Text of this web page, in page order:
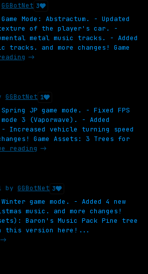
GGBotNet 3
Mode: Abstractum. - Updated
texture of the player's car. -
metal music tracks. - Added
and more changes! Game
GGBotNet 1
JP game mode. - Fixed FPS
3 (Vaporwave). - Added
- Increased vehicle turning speed
Game Assets: 3 Trees for
reading
by GGBotNet 3
game mode. - Added 4 new
music. and more changes!
Baron's Music Pack Pine tree
this version here!...